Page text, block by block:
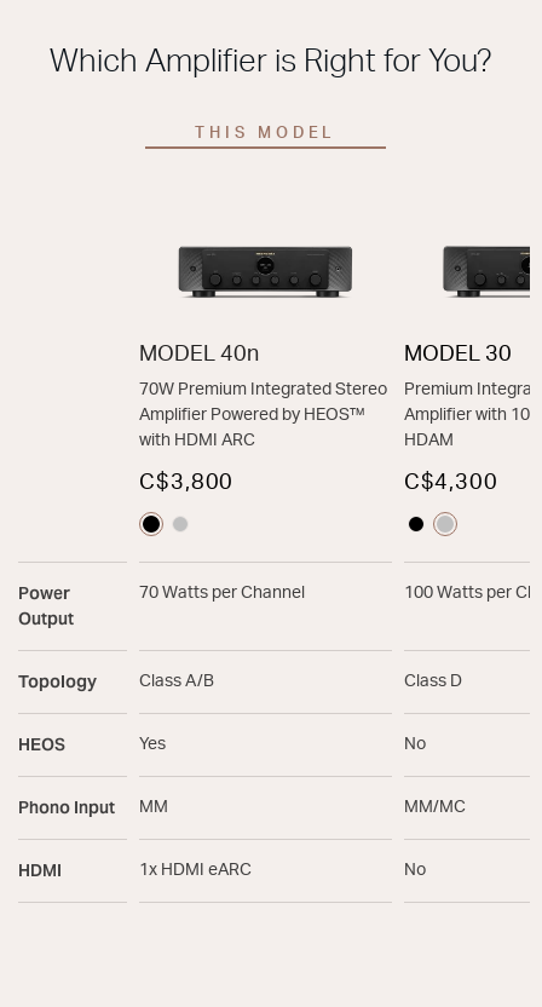
Which Amplifier is Right for You?
Power
Output
Topology
HEOS
Phono Input
HDMI
THIS MODEL
MODEL 40n
70W Premium Integrated Stereo
Amplifier Powered by HEOS™
with HDMI ARC
C$3,800
70 Watts per Channel
Class A/B
Yes
MM
1x HDMI eARC
MODEL 30
Premium
Amplifier with
HDAM
C$4,300
100 Watts per
Class D
No
MM/MC
No